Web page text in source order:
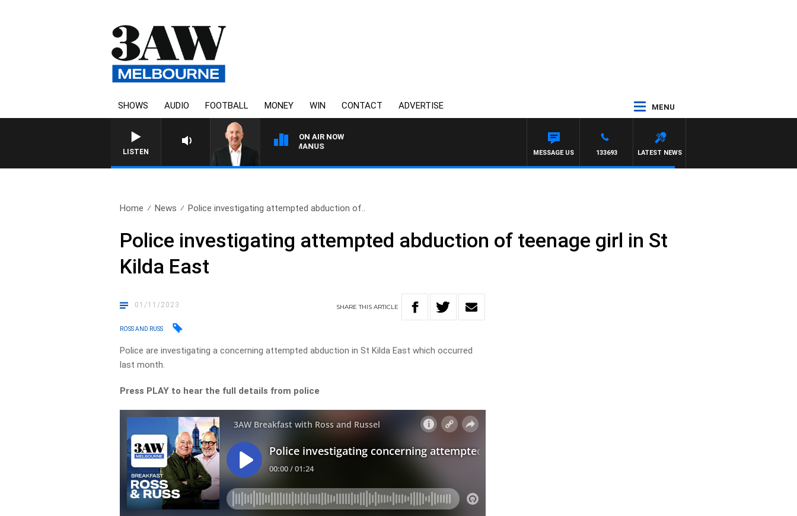
SHOWS AUDIO FOOTBALL MONEY WIN CONTACT ADVERTISE MENU
LISTEN
ON AIR NOW
AUSTRALIA OVERNIGHT WITH TONY MCMANUS
LATEST NEWS
133693
MESSAGE US
Home News Police investigating attempted abduction of..
Police investigating attempted abduction of teenage girl in St
Kilda East
01/11/2023 SHARETHISARTICLE
ROSS AND RUSS
Police are investigating a concerning attempted abduction in St Kilda East which occurred
last month.
Press PLAY to hear the full details from police